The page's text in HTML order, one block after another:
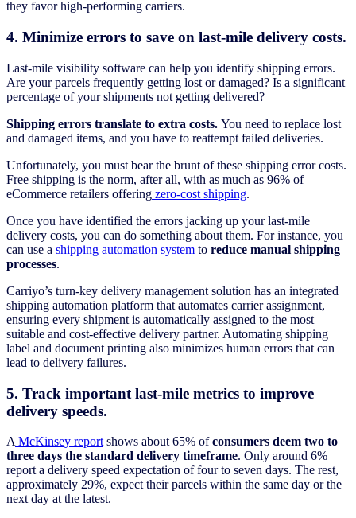
they favor high-performing carriers.
4. Minimize errors to save on last-mile delivery costs.
Last-mile visibility software can help you identify shipping errors.
Are your parcels frequently getting lost or damaged? Is a significant
percentage of your shipments not getting delivered?
Shipping errors translate to extra costs. You need to replace lost
and damaged items, and you have to reattempt failed deliveries.
Unfortunately, you must bear the brunt of these shipping error costs.
Free shipping is the norm, after all, with as much as 96% of
eCommerce retailers offering zero-cost shipping.
Once you have identified the errors jacking up your last-mile
delivery costs, you can do something about them. For instance, you
can use a shipping automation system to reduce manual shipping
processes.
Carriyo’s turn-key delivery management solution has an integrated
shipping automation platform that automates carrier assignment,
ensuring every shipment is automatically assigned to the most
suitable and cost-effective delivery partner. Automating shipping
label and document printing also minimizes human errors that can
lead to delivery failures.
5. Track important last-mile metrics to improve
delivery speeds.
A McKinsey report shows about 65% ofconsumers deem two to
three days the standard delivery timeframe. Only around 6%
report a delivery speed expectation of four to seven days. The rest,
approximately 29%, expect their parcels within the same day or the
next day at the latest.